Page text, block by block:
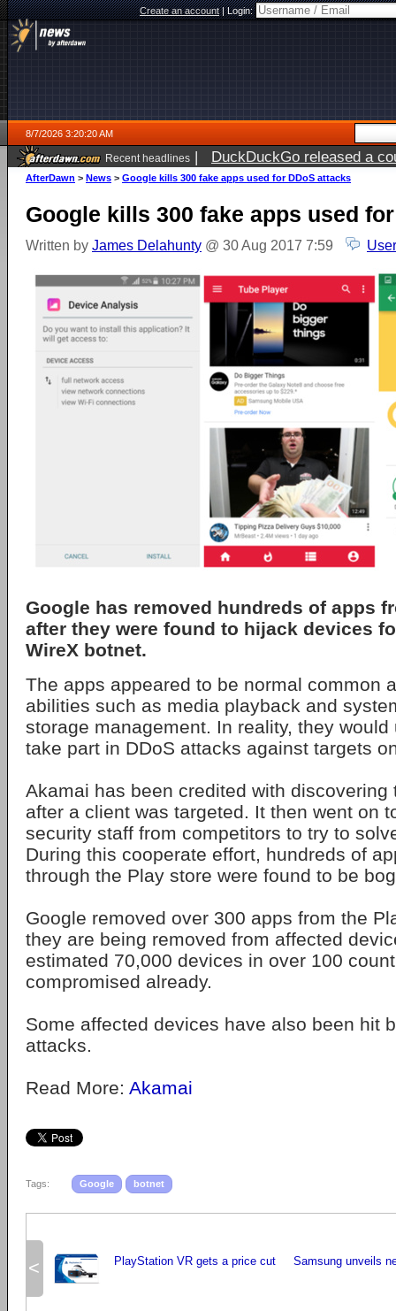
Create an account|Login:
8/7/2026 3:20:20 AM
Recent headlines | DuckDuckGo released a
ago
AfterDawn > News > Google kills 300 fake apps used for DDoS attacks
Google kills 300 fake apps used
Written by James Delahunty @ 30 Aug 2017 7:59
Google has removed hundreds of apps
after they were found to hijack devices
WireX botnet.
The apps appeared to be normal common
abilities such as media playback and
storage management. In reality, they
take part in DDoS attacks against targets
Akamai has been credited with discovering
after a client was targeted. It then went on
security staff from competitors to try to
During this cooperate effort, hundreds of
through the Play store were found to be
Google removed over 300 apps from the
they are being removed from affected
estimated 70,000 devices in over 100
compromised already.
Some affected devices have also been hit
attacks.
Read More: Akamai
Tags: Google botnet
< PlayStation VR gets a price cut Samsung unveils